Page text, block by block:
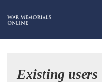
Existing users